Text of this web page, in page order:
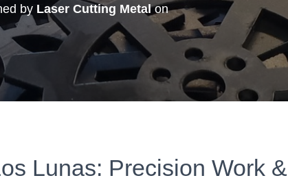
by Laser Cutting Metalon
Lunas: Precision Work &